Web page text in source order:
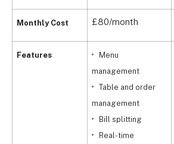
Monthly Cost
Features
£80/month
Menu
management
Table and order
management
Bill splitting
Real-time